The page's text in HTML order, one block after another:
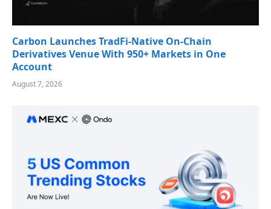
Carbon Launches TradFi-Native On-Chain
Derivatives Venue With 950+ Markets in One
Account
August 7, 2026